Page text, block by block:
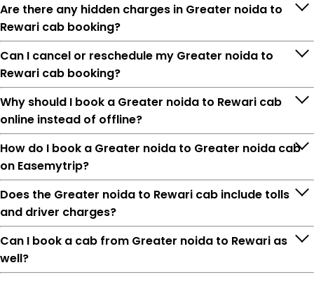
Are there any hidden charges in Greater noida to
Rewari cab booking?
Can I cancel or reschedule my Greater noida to
Rewari cab booking?
Why should I book a Greater noida to Rewari cab
online instead of offline?
How do I book a Greater noida to Greater noida cab
on Easemytrip?
Does the Greater noida to Rewari cab include tolls
and driver charges?
Can I book a cab from Greater noida to Rewari as
well?